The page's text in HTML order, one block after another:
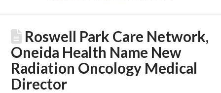
Roswell Park Care Network,
Oneida Health Name New
Radiation Oncology Medical
Director